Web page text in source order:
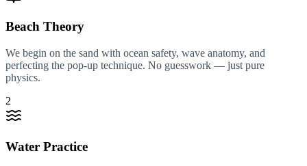
Beach Theory
We begin on the sand with ocean safety, wave anatomy, and
perfecting the pop-up technique. No guesswork — just pure
physics.
2
Water Practice